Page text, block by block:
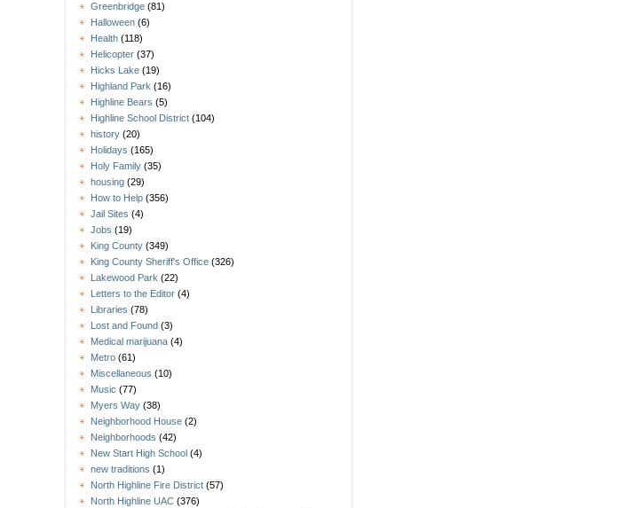
Greenbridge (81)
Halloween (6)
Health (118)
Helicopter (37)
Hicks Lake (19)
Highland Park (16)
Highline Bears (5)
Highline School District (104)
history (20)
Holidays (165)
Holy Family (35)
housing (29)
How to Help (356)
Jail Sites (4)
Jobs (19)
King County (349)
King County Sheriff's Office (326)
Lakewood Park (22)
Letters to the Editor (4)
Libraries (78)
Lost and Found (3)
Medical marijuana (4)
Metro (61)
Miscellaneous (10)
Music (77)
Myers Way (38)
Neighborhood House (2)
Neighborhoods (42)
New Start High School (4)
new traditions (1)
North Highline Fire District (57)
North Highline UAC (376)